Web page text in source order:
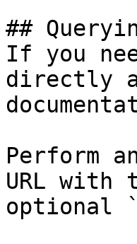
##
If you
directly
Perform
URL with
optional